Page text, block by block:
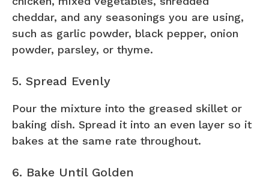
cheddar, and any seasonings you are using,
such as garlic powder, black pepper, onion
powder, parsley, or thyme.
5. Spread Evenly
Pour the mixture into the greased skillet or
baking dish. Spread it into an even layer so it
bakes at the same rate throughout.
6. Bake Until Golden